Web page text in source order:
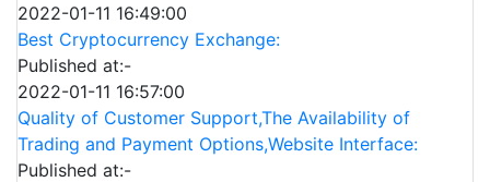
2022-01-11 16:49:00
Best Cryptocurrency Exchange:
Published at:-
2022-01-11 16:57:00
Quality of Customer Support,The Availability of
Trading and Payment Options,Website Interface:
Published at:-